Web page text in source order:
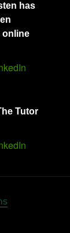
has
online
Tutor